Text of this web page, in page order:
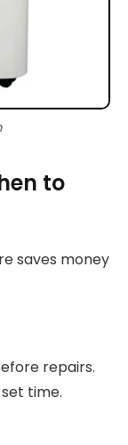
to
saves money
repairs.
time.